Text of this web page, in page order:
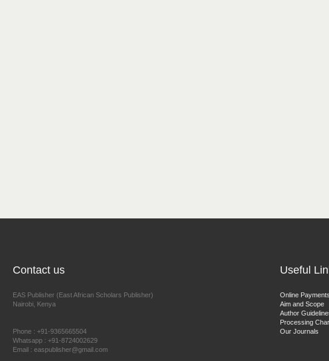
Contact us
EAS Publisher (East African Scholars Publisher)
Nairobi, Kenya
Phone : +91-9365665504
Whatsapp : +91-8724002629
Email : easpublisher@gmail.com
Useful
Online Payments
Aim and Scope
Author
Processing
Our Journals